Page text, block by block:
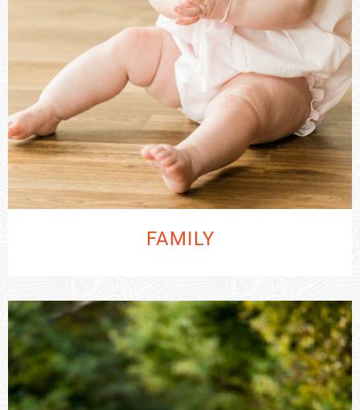
FAMILY